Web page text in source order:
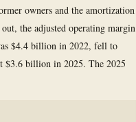
owners and the amortization
the adjusted operating margin
$4.4 billion in 2022, fell to
$3.6 billion in 2025. The 2025